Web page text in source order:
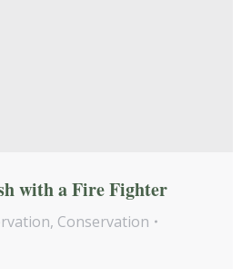
with a Fire Fighter
, Conservation